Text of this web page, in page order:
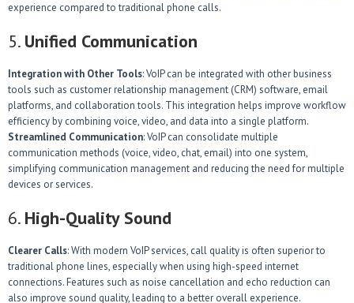
experience compared to traditional phone calls.
5. Unified Communication
Integration with Other Tools: VoIP can be integrated with other business
tools such as customer relationship management (CRM) software, email
platforms, and collaboration tools. This integration helps improve workflow
efficiency by combining voice, video, and data into a single platform.
Streamlined Communication: VoIP can consolidate multiple
communication methods (voice, video, chat, email) into one system,
simplifying communication management and reducing the need for multiple
devices or services.
6. High-Quality Sound
Clearer Calls: With modern VoIP services, call quality is often superior to
traditional phone lines, especially when using high-speed internet
connections. Features such as noise cancellation and echo reduction can
also improve sound quality, leading to a better overall experience.